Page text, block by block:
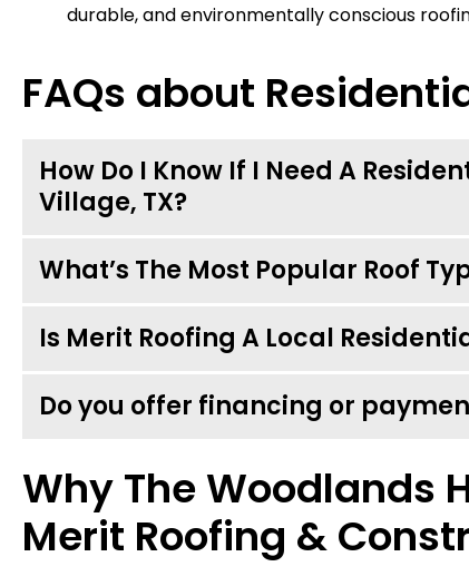
durable, and environmentally conscious
FAQs about
How Do I Know If I Need A
Village, TX?
What’s The Most Popular Roof
Is Merit Roofing A Local
Do you offer financing or
Why The Woodlands
Merit Roofing &